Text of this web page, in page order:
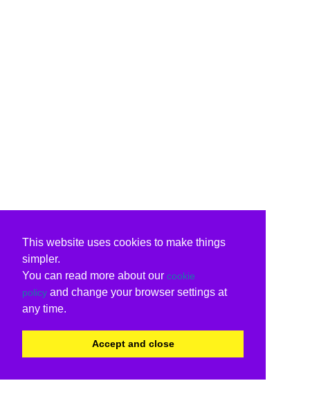
This website uses cookies to make things
simpler.
You can read more about our cookie
policy and change your browser settings at
any time.
Accept and close